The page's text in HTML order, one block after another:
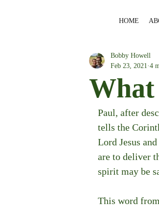
HOME
What
Bobby Howell
Feb 23, 2021 4
Paul, after
tells the
Lord Jesus
are to deliver
spirit may be
This word